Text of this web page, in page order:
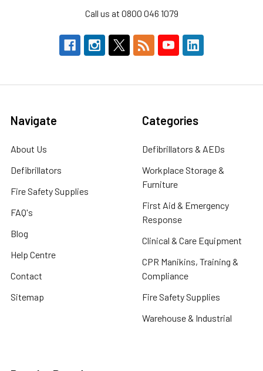
Call us at 0800 046 1079
Navigate
About Us
Defibrillators
Fire Safety Supplies
FAQ's
Blog
Help Centre
Contact
Sitemap
Categories
Defibrillators & AEDs
Workplace Storage &
Furniture
First Aid & Emergency
Response
Clinical & Care Equipment
CPR Manikins, Training &
Compliance
Fire Safety Supplies
Warehouse & Industrial